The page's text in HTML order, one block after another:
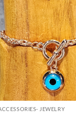
JEWELRY